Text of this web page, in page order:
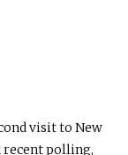
visit to New
recent polling,